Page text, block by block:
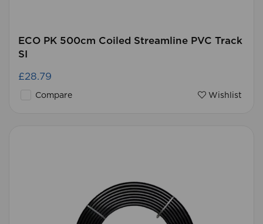
ECO PK 500cm Coiled Streamline PVC Track
SI
£28.79
Compare Wishlist